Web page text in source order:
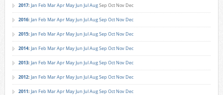
2017: Jan Feb MarApr MayJun JulAugSep Oct Nov Dec
2016: Jan Feb MarApr MayJun JulAugSep Oct Nov Dec
2015: Jan Feb MarApr MayJun JulAugSep Oct Nov Dec
2014: Jan Feb MarApr MayJun JulAugSep Oct Nov Dec
2013: Jan Feb MarApr MayJun JulAugSep Oct Nov Dec
2012: Jan Feb MarApr MayJun JulAugSep Oct Nov Dec
2011: Jan Feb MarApr MayJun JulAugSep Oct Nov Dec